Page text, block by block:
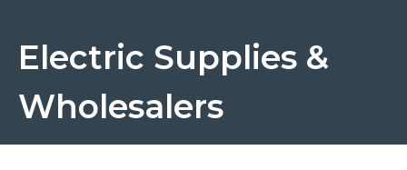
Electric Supplies &
Wholesalers